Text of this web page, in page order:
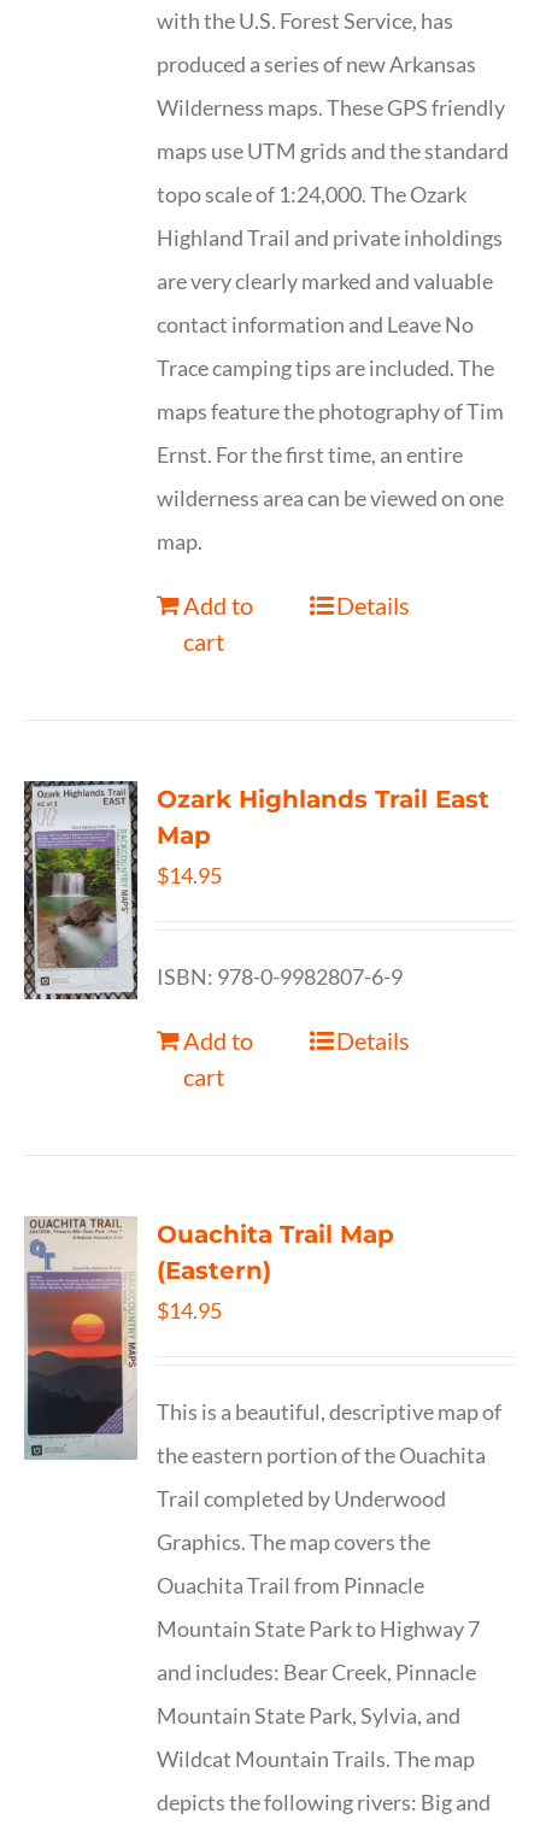
with the U.S. Forest Service, has
produced a series of new Arkansas
Wilderness maps. These GPS friendly
maps use UTM grids and the standard
topo scale of 1:24,000. The Ozark
Highland Trail and private inholdings
are very clearly marked and valuable
contact information and Leave No
Trace camping tips are included. The
maps feature the photography of Tim
Ernst. For the first time, an entire
wilderness area can be viewed on one
map.
Add to
cart
Details
Ozark Highlands Trail East
Map
$14.95
ISBN: 978-0-9982807-6-9
Add to
cart
Details
Ouachita Trail Map
(Eastern)
$14.95
This is a beautiful, descriptive map of
the eastern portion of the Ouachita
Trail completed by Underwood
Graphics. The map covers the
Ouachita Trail from Pinnacle
Mountain State Park to Highway 7
and includes: Bear Creek, Pinnacle
Mountain State Park, Sylvia, and
Wildcat Mountain Trails. The map
depicts the following rivers: Big and